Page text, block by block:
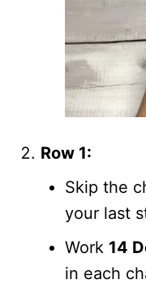
Row 1:
Skip the
your last
Work 14
in each